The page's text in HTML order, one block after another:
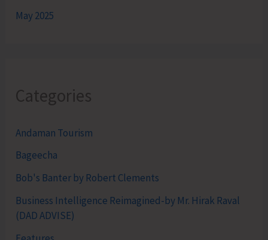
May 2025
Categories
Andaman Tourism
Bageecha
Bob's Banter by Robert Clements
Business Intelligence Reimagined-by Mr. Hirak Raval
(DAD ADVISE)